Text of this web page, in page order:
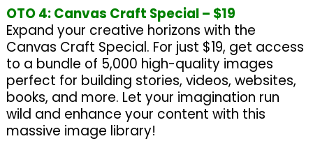
OTO 4: Canvas Craft Special – $19
Expand your creative horizons with the
Canvas Craft Special. For just $19, get access
to a bundle of 5,000 high-quality images
perfect for building stories, videos, websites,
books, and more. Let your imagination run
wild and enhance your content with this
massive image library!